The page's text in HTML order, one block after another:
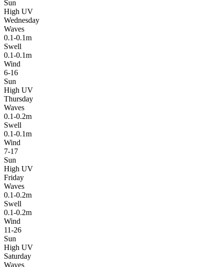
Sun
High UV
Wednesday
Waves
0.1-0.1m
Swell
0.1-0.1m
Wind
6-16
Sun
High UV
Thursday
Waves
0.1-0.2m
Swell
0.1-0.1m
Wind
7-17
Sun
High UV
Friday
Waves
0.1-0.2m
Swell
0.1-0.2m
Wind
11-26
Sun
High UV
Saturday
Waves